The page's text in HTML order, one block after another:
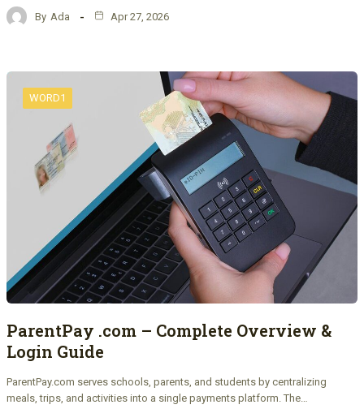
By Ada Apr 27, 2026
WORD1
ParentPay .com – Complete Overview &
Login Guide
ParentPay.com serves schools, parents, and students by centralizing
meals, trips, and activities into a single payments platform. The…